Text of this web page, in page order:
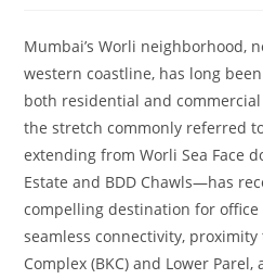
Mumbai’s Worli neighborhood,
western coastline, has long
both residential and
the stretch commonly referred
extending from Worli Sea Face
Estate and BDD Chawls—has
compelling destination for
seamless connectivity,
Complex (BKC) and Lower